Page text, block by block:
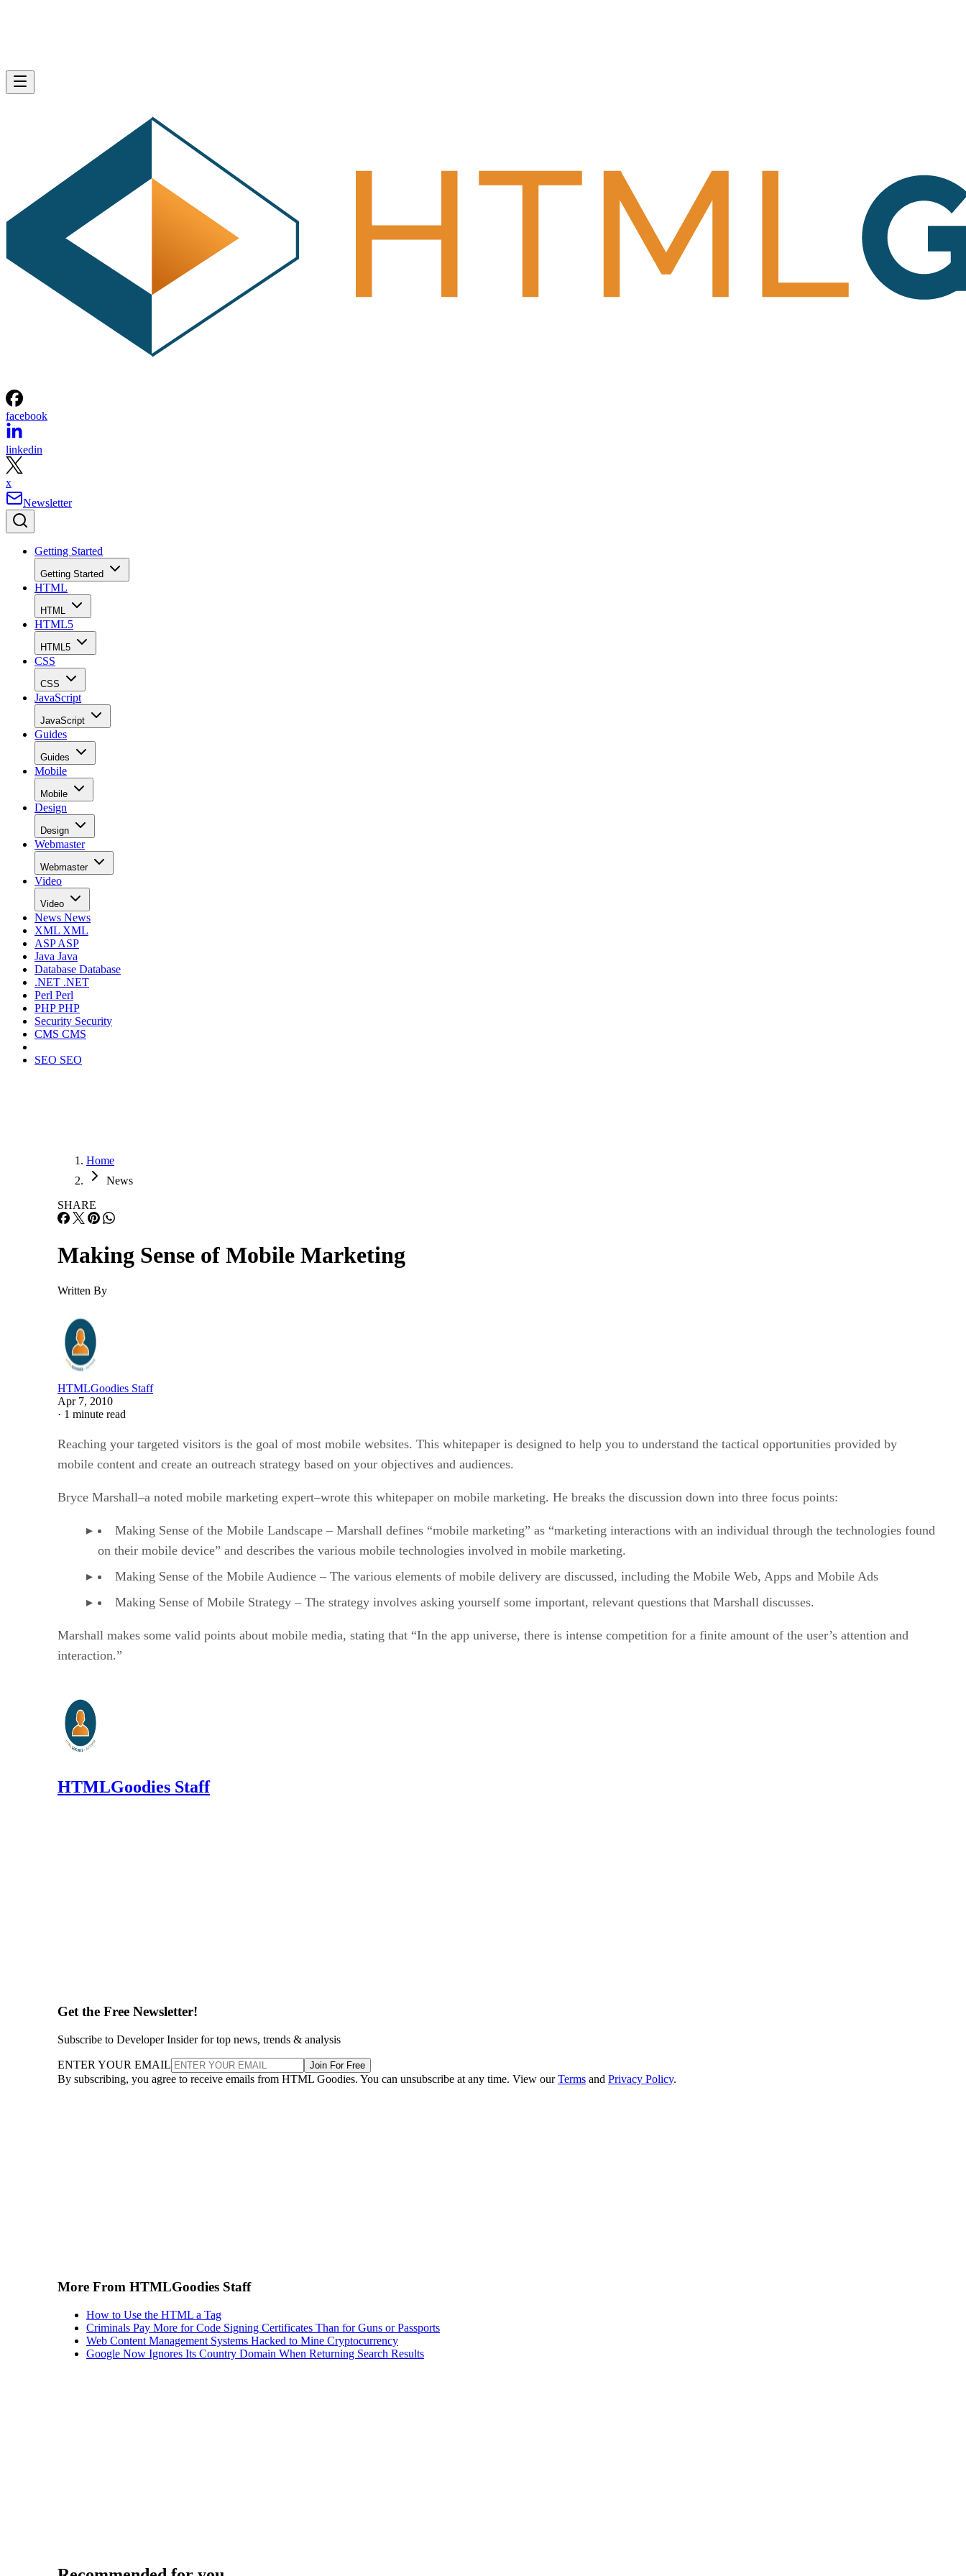
facebook
linkedin
x
Newsletter
Getting Started
Getting Started
HTML
HTML
HTML5
HTML5
CSS
CSS
JavaScript
JavaScript
Guides
Guides
Mobile
Mobile
Design
Design
Webmaster
Webmaster
Video
Video
News News
XML XML
ASPASP
Java Java
Database Database
.NET .NET
Perl Perl
PHPPHP
Security Security
CMS CMS
SEO SEO
Home
News
SHARE
Making Sense of Mobile Marketing
Written By
HTMLGoodies Staff
Apr 7, 2010
· 1 minute read
Reaching your targeted visitors is the goal of most mobile websites. This whitepaper is designed to help you to understand the tactical opportunities provided by
mobile content and create an outreach strategy based on your objectives and audiences.
Bryce Marshall–a noted mobile marketing expert–wrote this whitepaper on mobile marketing. He breaks the discussion down into three focus points:
Making Sense of the Mobile Landscape – Marshall defines “mobile marketing” as “marketing interactions with an individual through the technologies found
on their mobile device” and describes the various mobile technologies involved in mobile marketing.
Making Sense of the Mobile Audience – The various elements of mobile delivery are discussed, including the Mobile Web, Apps and Mobile Ads
Making Sense of Mobile Strategy – The strategy involves asking yourself some important, relevant questions that Marshall discusses.
Marshall makes some valid points about mobile media, stating that “In the app universe, there is intense competition for a finite amount of the user’s attention and
interaction.”
HTMLGoodies Staff
Get the Free Newsletter!
Subscribe to Developer Insider for top news, trends & analysis
ENTER YOUR EMAIL Join For Free
By subscribing, you agree to receive emails from HTML Goodies. You can unsubscribe at any time. View ourTerms and Privacy Policy.
More From HTMLGoodies Staff
How to Use the HTML a Tag
Criminals Pay More for Code Signing Certificates Than for Guns or Passports
Web Content Management Systems Hacked to Mine Cryptocurrency
Google Now Ignores Its Country Domain When Returning Search Results